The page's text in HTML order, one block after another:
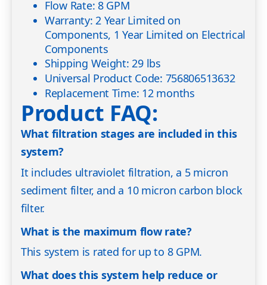
Flow Rate: 8 GPM
Warranty: 2 Year Limited on
Components, 1 Year Limited on Electrical
Components
Shipping Weight: 29 lbs
Universal Product Code: 756806513632
Replacement Time: 12 months
Product FAQ:
What filtration stages are included in this
system?
It includes ultraviolet filtration, a 5 micron
sediment filter, and a 10 micron carbon block
filter.
What is the maximum flow rate?
This system is rated for up to 8 GPM.
What does this system help reduce or